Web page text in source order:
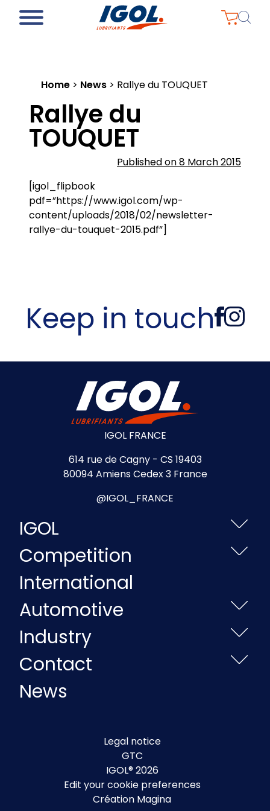
Home > News > Rallye du TOUQUET
Rallye du
TOUQUET
Published on 8 March 2015
[igol_flipbook
pdf=”https://www.igol.com/wp-
content/uploads/2018/02/newsletter-
rallye-du-touquet-2015.pdf”]
Keep in touch
IGOL FRANCE
614 rue de Cagny - CS 19403
80094 Amiens Cedex 3 France
@IGOL_FRANCE
IGOL
Competition
International
Automotive
Industry
Contact
News
Legal notice
GTC
IGOL® 2026
Edit your cookie preferences
Création Magina